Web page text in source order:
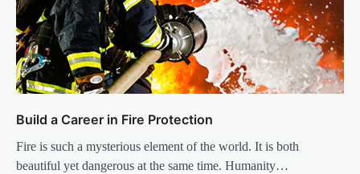
Build a Career in Fire Protection
Fire is such a mysterious element of the world. It is both
beautiful yet dangerous at the same time. Humanity…